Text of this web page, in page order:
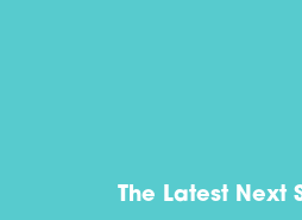
The Latest Next